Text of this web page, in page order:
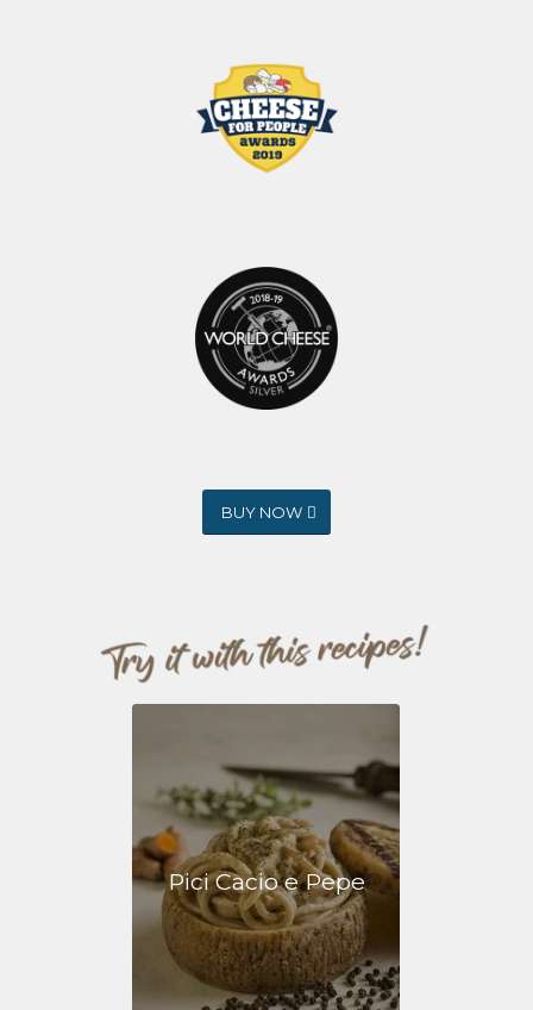
BUY NOW
Pici Cacio e Pepe